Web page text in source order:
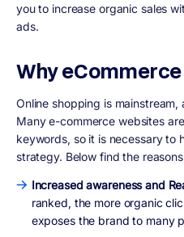
you to increase organic sales
ads.
Why
Online shopping is
Many e-commerce websites
keywords, so it is necessary to
strategy. Below find the
Increased awareness and
ranked, the more organic
exposes the brand to many